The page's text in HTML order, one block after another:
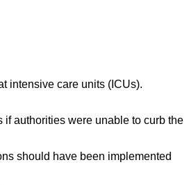
intensive care units (ICUs).
if authorities were unable to curb the
should have been implemented